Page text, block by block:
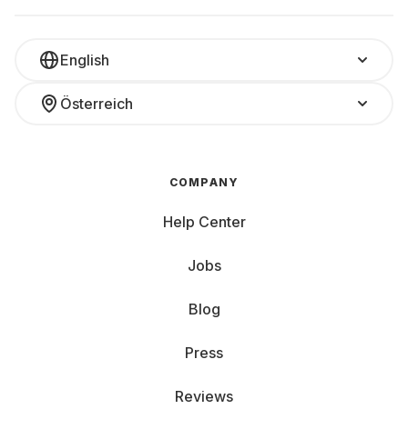
English
Österreich
COMPANY
Help Center
Jobs
Blog
Press
Reviews